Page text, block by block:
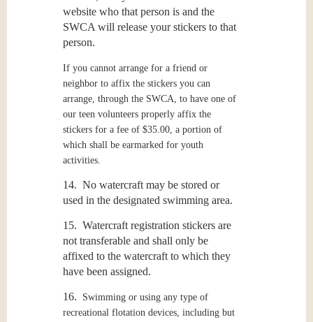
website who that person is and the
SWCA will release your stickers to that
person.
If you cannot arrange for a friend or
neighbor to affix the stickers you can
arrange, through the SWCA, to have one of
our teen volunteers properly affix the
stickers for a fee of $35.00, a portion of
which shall be earmarked for youth
activities.
14. No watercraft may be stored or
used in the designated swimming area.
15. Watercraft registration stickers are
not transferable and shall only be
affixed to the watercraft to which they
have been assigned.
16.
Swimming or using any type of
recreational flotation devices, including but